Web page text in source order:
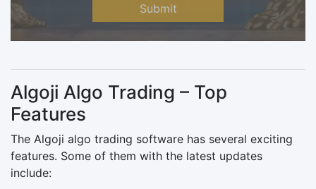
Submit
Algoji Algo Trading – Top
Features
The Algoji algo trading software has several exciting
features. Some of them with the latest updates
include: